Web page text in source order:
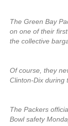
The Green Bay
on one of their
the collective
Of course, they
Clinton-Dix during
The Packers
Bowl safety